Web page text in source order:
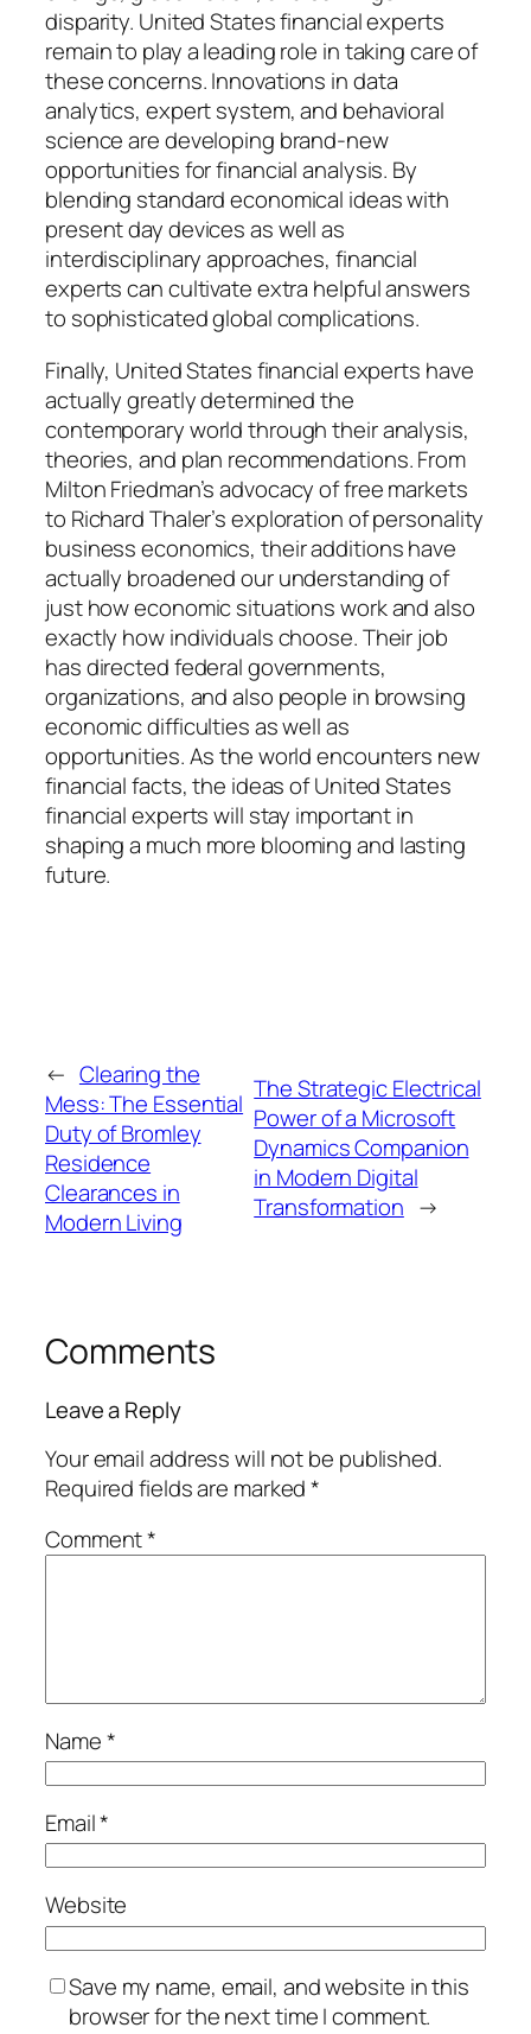
disparity. United States financial experts
remain to play a leading role in taking care of
these concerns. Innovations in data
analytics, expert system, and behavioral
science are developing brand-new
opportunities for financial analysis. By
blending standard economical ideas with
present day devices as well as
interdisciplinary approaches, financial
experts can cultivate extra helpful answers
to sophisticated global complications.
Finally, United States financial experts have
actually greatly determined the
contemporary world through their analysis,
theories, and plan recommendations. From
Milton Friedman’s advocacy of free markets
to Richard Thaler’s exploration of personality
business economics, their additions have
actually broadened our understanding of
just how economic situations work and also
exactly how individuals choose. Their job
has directed federal governments,
organizations, and also people in browsing
economic difficulties as well as
opportunities. As the world encounters new
financial facts, the ideas of United States
financial experts will stay important in
shaping a much more blooming and lasting
future.
← Clearing the
Mess: The Essential
Duty of Bromley
Residence
Clearances in
Modern Living
The Strategic Electrical
Power of a Microsoft
Dynamics Companion
in Modern Digital
Transformation →
Comments
Leave a Reply
Your email address will not be published.
Required fields are marked*
Comment*
Name*
Email*
Website
Save my name, email, and website in this
browser for the next time I comment.